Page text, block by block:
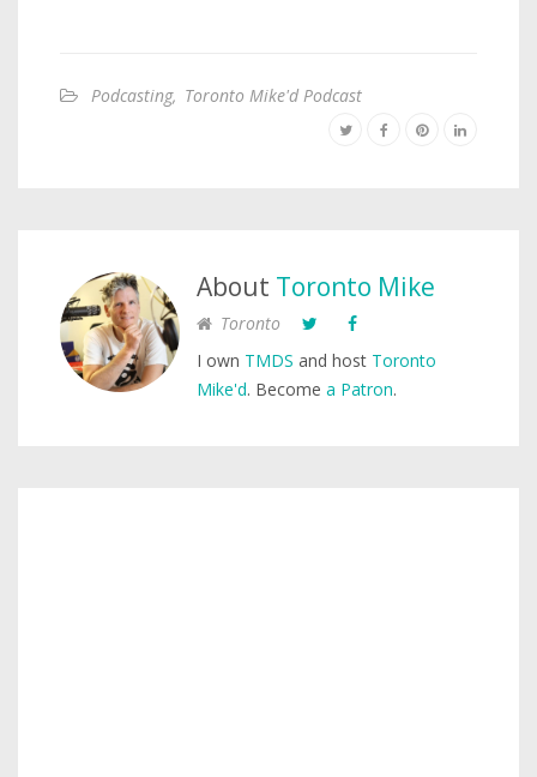
Podcasting, Toronto Mike'd Podcast
About Toronto Mike
Toronto
I own TMDS and host Toronto
Mike'd. Become a Patron.